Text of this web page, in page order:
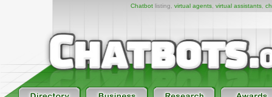
Chatbotlisting, virtual agents, virtual assistants,